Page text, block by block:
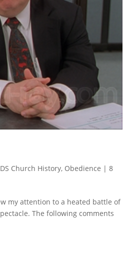
Church History, Obedience |8
my attention to a heated battle of
The following comments